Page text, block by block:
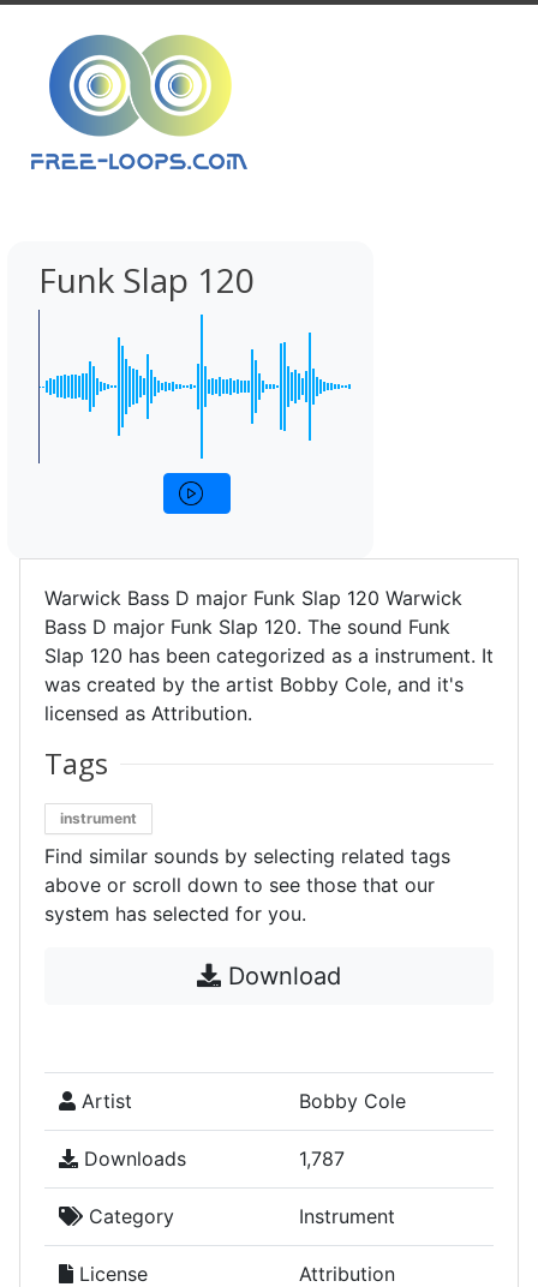
Funk Slap 120
Warwick Bass D major Funk Slap 120 Warwick
Bass D major Funk Slap 120. The sound Funk
Slap 120 has been categorized as a instrument. It
was created by the artist Bobby Cole, and it's
licensed as Attribution.
Tags
instrument
Find similar sounds by selecting related tags
above or scroll down to see those that our
system has selected for you.
Download
Artist Bobby Cole
Downloads 1,787
Category Instrument
License Attribution